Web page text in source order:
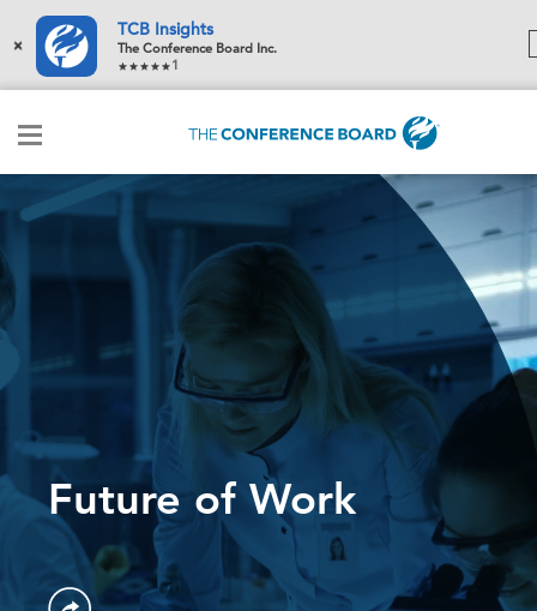
×
TCB Insights
The Conference Board Inc.
1
Future of Work